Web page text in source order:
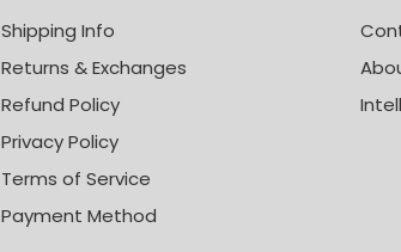
Shipping Info
Returns & Exchanges
Refund Policy
Privacy Policy
Terms of Service
Payment Method